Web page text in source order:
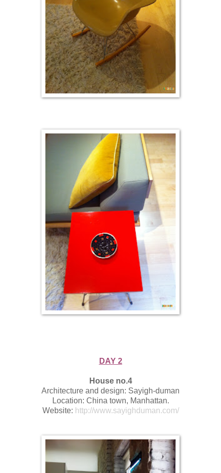
DAY 2
House no.4
Architecture and design: Sayigh-duman
Location: China town, Manhattan.
Website: http://www.sayighduman.com/